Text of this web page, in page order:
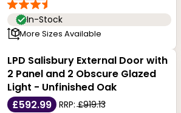
In-Stock
More Sizes Available
LPD Salisbury External Door with
2 Panel and 2 Obscure Glazed
Light - Unfinished Oak
£592.99
RRP:£919.13